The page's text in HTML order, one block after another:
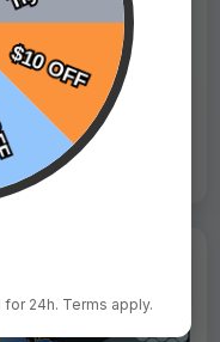
11
24h. Terms apply.